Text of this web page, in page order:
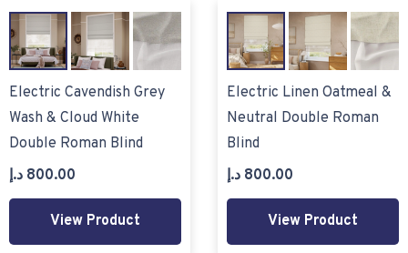
Electric Cavendish Grey
Wash & Cloud White
Double Roman Blind
800.00 د.إ
View Product
Electric Linen Oatmeal &
Neutral Double Roman
Blind
800.00 د.إ
View Product